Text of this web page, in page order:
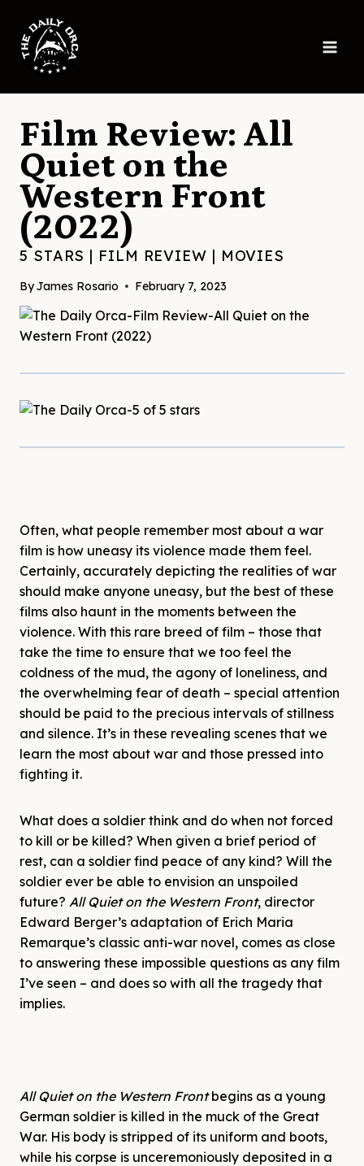
content
Film Review: All
Quiet on the
Western Front
(2022)
5 STARS | FILM REVIEW | MOVIES
ByJames Rosario February 7, 2023
Often, what people remember most about a war
film is how uneasy its violence made them feel.
Certainly, accurately depicting the realities of war
should make anyone uneasy, but the best of these
films also haunt in the moments between the
violence. With this rare breed of film – those that
take the time to ensure that we too feel the
coldness of the mud, the agony of loneliness, and
the overwhelming fear of death – special attention
should be paid to the precious intervals of stillness
and silence. It’s in these revealing scenes that we
learn the most about war and those pressed into
fighting it.
What does a soldier think and do when not forced
to kill or be killed? When given a brief period of
rest, can a soldier find peace of any kind? Will the
soldier ever be able to envision an unspoiled
future? All Quiet on the Western Front, director
Edward Berger’s adaptation of Erich Maria
Remarque’s classic anti-war novel, comes as close
to answering these impossible questions as any film
I’ve seen – and does so with all the tragedy that
implies.
All Quiet on the Western Frontbegins as a young
German soldier is killed in the muck of the Great
War. His body is stripped of its uniform and boots,
while his corpse is unceremoniously deposited in a